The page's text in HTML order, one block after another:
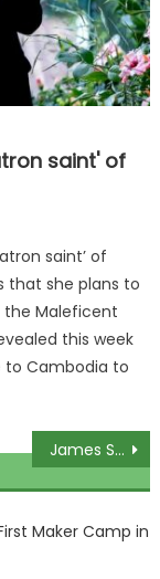
saint' of
saint’ of
that she plans to
Maleficent
this week
to Cambodia to
James Sinclair: The Middletons ‘haven’t got the kind of the money people think they have’
Maker Camp in